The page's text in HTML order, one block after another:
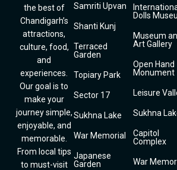
the best of
Chandigarh’s
attractions,
culture, food,
and
experiences.
Our goal is to
make your
journey simple,
enjoyable, and
memorable.
From local tips
to must-visit
Samriti Upvan
Shanti Kunj
Terraced
Garden
Topiary Park
Sector 17
Sukhna Lake
War Memorial
Japanese
Garden
Dolls
Museum
Art Gallery
Open Hand
Monument
Leisure
Sukhna
Capitol
Complex
War